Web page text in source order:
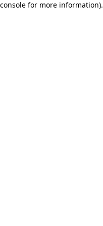
for more information).